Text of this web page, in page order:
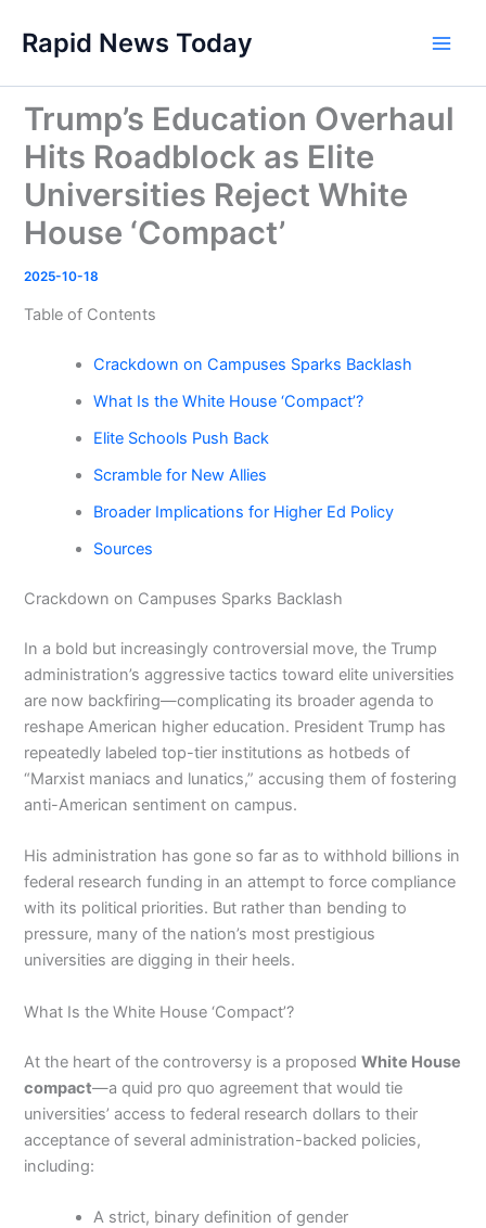
content
Rapid News Today
Trump’s Education Overhaul
Hits Roadblock as Elite
Universities Reject White
House ‘Compact’
2025-10-18
Table of Contents
Crackdown on Campuses Sparks Backlash
What Is the White House ‘Compact’?
Elite Schools Push Back
Scramble for New Allies
Broader Implications for Higher Ed Policy
Sources
Crackdown on Campuses Sparks Backlash
In a bold but increasingly controversial move, the Trump
administration’s aggressive tactics toward elite universities
are now backfiring—complicating its broader agenda to
reshape American higher education. President Trump has
repeatedly labeled top-tier institutions as hotbeds of
“Marxist maniacs and lunatics,” accusing them of fostering
anti-American sentiment on campus.
His administration has gone so far as to withhold billions in
federal research funding in an attempt to force compliance
with its political priorities. But rather than bending to
pressure, many of the nation’s most prestigious
universities are digging in their heels.
What Is the White House ‘Compact’?
At the heart of the controversy is a proposedWhite House
compact—a quid pro quo agreement that would tie
universities’ access to federal research dollars to their
acceptance of several administration-backed policies,
including:
A strict, binary definition of gender